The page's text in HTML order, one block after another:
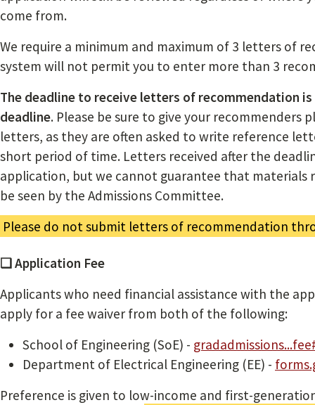
come from.
We require a minimum and maximum of 3 letters of
system will not permit you to enter more than 3
The deadline to receive letters of recommendation
deadline. Please be sure to give your
letters, as they are often asked to write reference
short period of time. Letters received after the
application, but we cannot guarantee that materials
be seen by the Admissions Committee.
Please do not submit letters of recommendation
❏ Application Fee
Applicants who need financial assistance with the
apply for a fee waiver from both of the following:
School of Engineering (SoE) -
Department of Electrical Engineering (EE) -
Preference is given to low-income and first-